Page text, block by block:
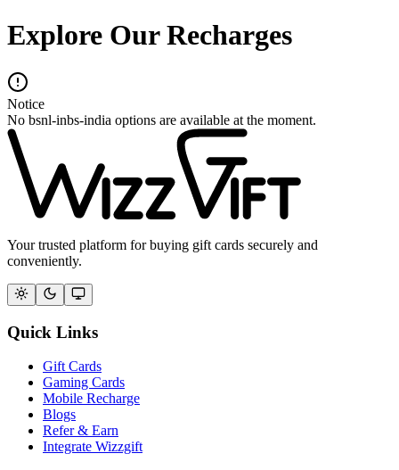
Explore Our Recharges
Notice
No bsnl-inbs-india options are available at the moment.
Your trusted platform for buying gift cards securely and
conveniently.
Quick Links
Gift Cards
Gaming Cards
Mobile Recharge
Blogs
Refer & Earn
Integrate Wizzgift